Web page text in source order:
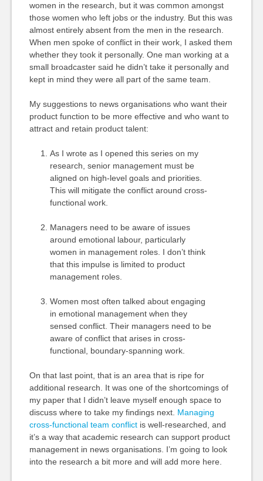
women in the research, but it was common amongst
those women who left jobs or the industry. But this was
almost entirely absent from the men in the research.
When men spoke of conflict in their work, I asked them
whether they took it personally. One man working at a
small broadcaster said he didn’t take it personally and
kept in mind they were all part of the same team.
My suggestions to news organisations who want their
product function to be more effective and who want to
attract and retain product talent:
As I wrote as I opened this series on my
research, senior management must be
aligned on high-level goals and priorities.
This will mitigate the conflict around cross-
functional work.
Managers need to be aware of issues
around emotional labour, particularly
women in management roles. I don’t think
that this impulse is limited to product
management roles.
Women most often talked about engaging
in emotional management when they
sensed conflict. Their managers need to be
aware of conflict that arises in cross-
functional, boundary-spanning work.
On that last point, that is an area that is ripe for
additional research. It was one of the shortcomings of
my paper that I didn’t leave myself enough space to
discuss where to take my findings next. Managing
cross-functional team conflictis well-researched, and
it’s a way that academic research can support product
management in news organisations. I’m going to look
into the research a bit more and will add more here.